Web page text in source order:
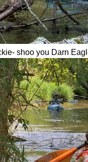
shoo you Darn